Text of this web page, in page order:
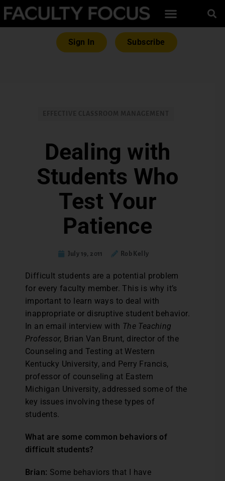
Sign In Subscribe
Dealing with
Students Who
Test Your
Patience
July 19, 2011 Rob Kelly
Difficult students are a potential problem
for every faculty member. This is why it’s
important to learn ways to deal with
inappropriate or disruptive student behavior.
In an email interview with The Teaching
Professor, Brian Van Brunt, director of the
Counseling and Testing at Western
Kentucky University, and Perry Francis,
professor of counseling at Eastern
Michigan University, addressed some of the
key issues involving these types of
students.
What are some common behaviors of
difficult students?
Brian: Some behaviors that I have